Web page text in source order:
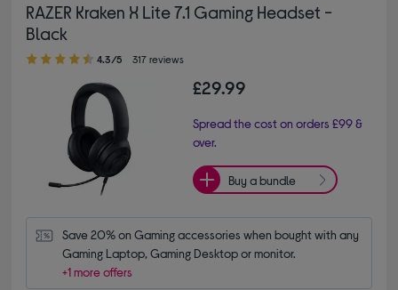
RAZER Kraken X Lite 7.1 Gaming Headset -
Black
4.30 out of 5 stars
4.3/5 317 reviews
£29.99
Spread the cost on orders £99 &
over.
Buy a bundle
Save 20% on Gaming accessories when bought with any
Gaming Laptop, Gaming Desktop or monitor.
+1 more offers